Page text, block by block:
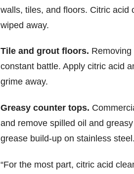
walls, tiles, and floors. Citric acid
wiped away.
Tile and grout floors.
constant battle. Apply citric acid
grime away.
Greasy counter tops.
and remove spilled oil and
grease build-up on stainless steel.
“For the most part, citric acid